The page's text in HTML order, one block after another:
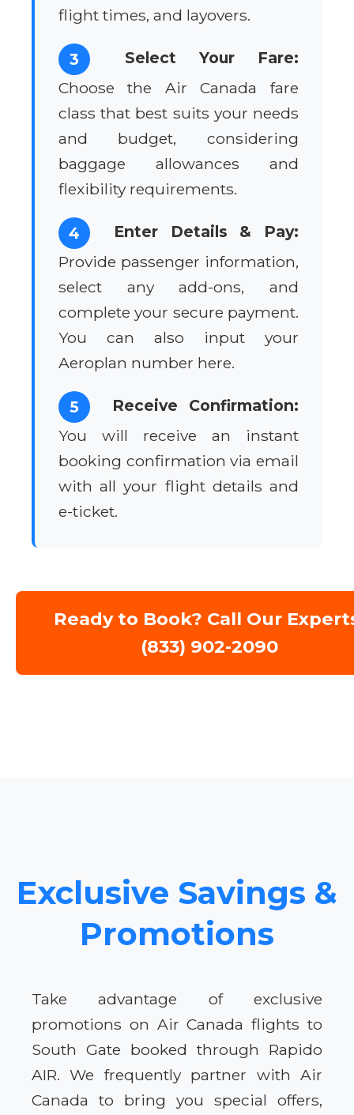
flight times, and layovers.
3
Select Your Fare:
Choose the Air Canada fare
class that best suits your needs
and budget, considering
baggage allowances and
flexibility requirements.
4
Enter Details & Pay:
Provide passenger information,
select any add-ons, and
complete your secure payment.
You can also input your
Aeroplan number here.
5
Receive Confirmation:
You will receive an instant
booking confirmation via email
with all your flight details and
e-ticket.
Ready to Book? Call Our
(833) 902-2090
Exclusive Savings &
Promotions
Take advantage of exclusive
promotions on Air Canada flights to
South Gate booked through Rapido
AIR. We frequently partner with Air
Canada to bring you special offers,